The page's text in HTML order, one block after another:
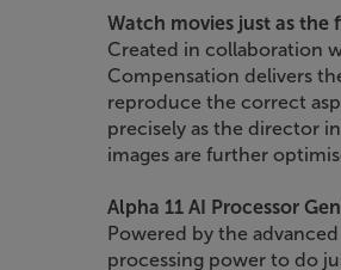
Watch movies just as
Created in collaboration
Compensation delivers
reproduce the correct
precisely as the director
images are further
Alpha 11 AI Processor
Powered by the advanced
processing power to do